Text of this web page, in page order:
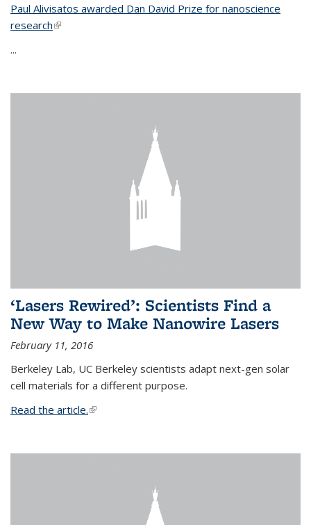
Paul Alivisatos awarded Dan David Prize for nanoscience
research(link is external)
...
‘Lasers Rewired’: Scientists Find a
New Way to Make Nanowire Lasers
February 11, 2016
Berkeley Lab, UC Berkeley scientists adapt next-gen solar
cell materials for a different purpose.
Read the article.(link is external)